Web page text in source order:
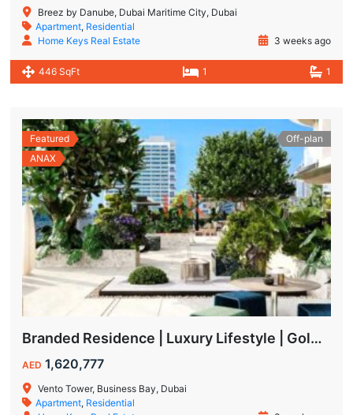
Breez by Danube, Dubai Maritime City, Dubai
Apartment, Residential
Home Keys Real Estate
3 weeks ago
446 SqFt 1 1
Featured
ANAX
Off-plan
Branded Residence | Luxury Lifestyle | Golden Visa | Studio
AED 1,620,777
Vento Tower, Business Bay, Dubai
Apartment, Residential